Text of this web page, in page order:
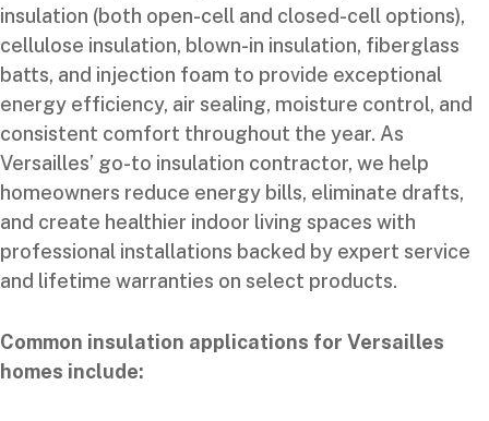
insulation (both open-cell and closed-cell options),
cellulose insulation, blown-in insulation, fiberglass
batts, and injection foam to provide exceptional
energy efficiency, air sealing, moisture control, and
consistent comfort throughout the year. As
Versailles’ go-to insulation contractor, we help
homeowners reduce energy bills, eliminate drafts,
and create healthier indoor living spaces with
professional installations backed by expert service
and lifetime warranties on select products.
Common insulation applications for Versailles
homes include: